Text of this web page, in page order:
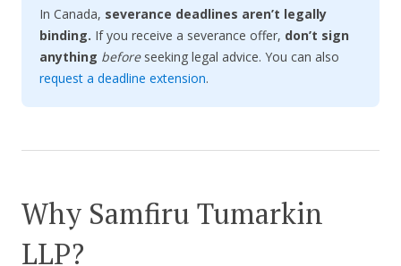
In Canada, severance deadlines aren’t legally
binding. If you receive a severance offer, don’t sign
anything before seeking legal advice. You can also
request a deadline extension.
Why Samfiru Tumarkin
LLP?